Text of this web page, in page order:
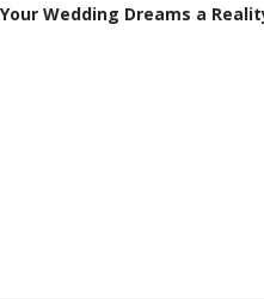
Wedding Dreams a